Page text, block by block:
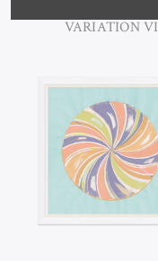
VARIATION VI